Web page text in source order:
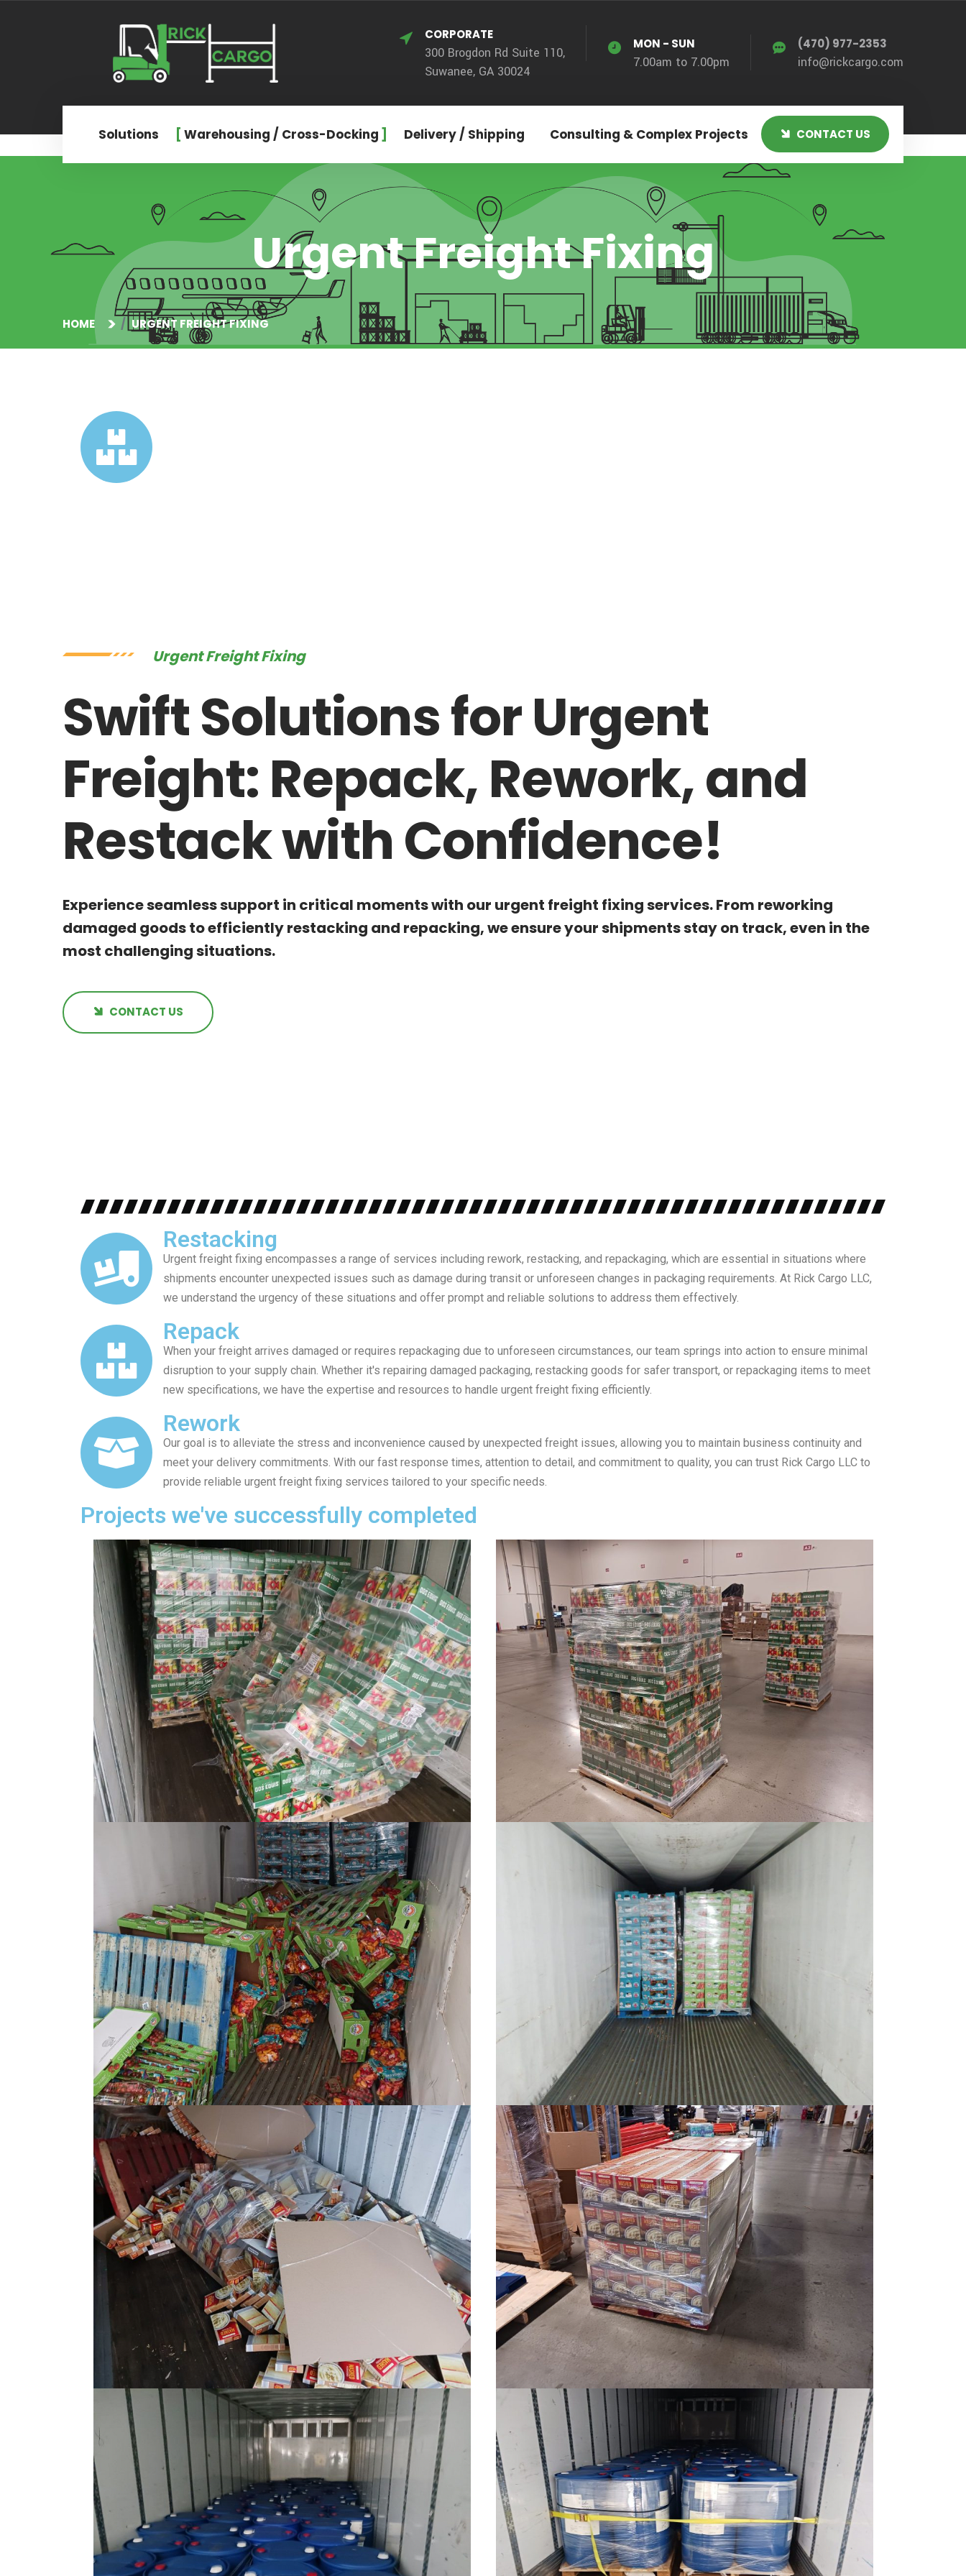
CORPORATE
300 Brogdon Rd Suite 110,
Suwanee, GA 30024
MON - SUN
7.00am to 7.00pm
(470) 977-2353
info@rickcargo.com
Solutions Warehousing / Cross-Docking Delivery / Shipping Consulting & Complex Projects CONTACT US
Urgent Freight Fixing
HOME URGENT FREIGHT FIXING
Urgent Freight Fixing
Swift Solutions for Urgent
Freight: Repack, Rework, and
Restack with Confidence!
Experience seamless support in critical moments with our urgent freight fixing services. From reworking
damaged goods to efficiently restacking and repacking, we ensure your shipments stay on track, even in the
most challenging situations.
CONTACT US
Restacking
Urgent freight fixing encompasses a range of services including rework, restacking, and repackaging, which are essential in situations where
shipments encounter unexpected issues such as damage during transit or unforeseen changes in packaging requirements. At Rick Cargo LLC,
we understand the urgency of these situations and offer prompt and reliable solutions to address them effectively.
Repack
When your freight arrives damaged or requires repackaging due to unforeseen circumstances, our team springs into action to ensure minimal
disruption to your supply chain. Whether it's repairing damaged packaging, restacking goods for safer transport, or repackaging items to meet
new specifications, we have the expertise and resources to handle urgent freight fixing efficiently.
Rework
Our goal is to alleviate the stress and inconvenience caused by unexpected freight issues, allowing you to maintain business continuity and
meet your delivery commitments. With our fast response times, attention to detail, and commitment to quality, you can trust Rick Cargo LLC to
provide reliable urgent freight fixing services tailored to your specific needs.
Projects we've successfully completed